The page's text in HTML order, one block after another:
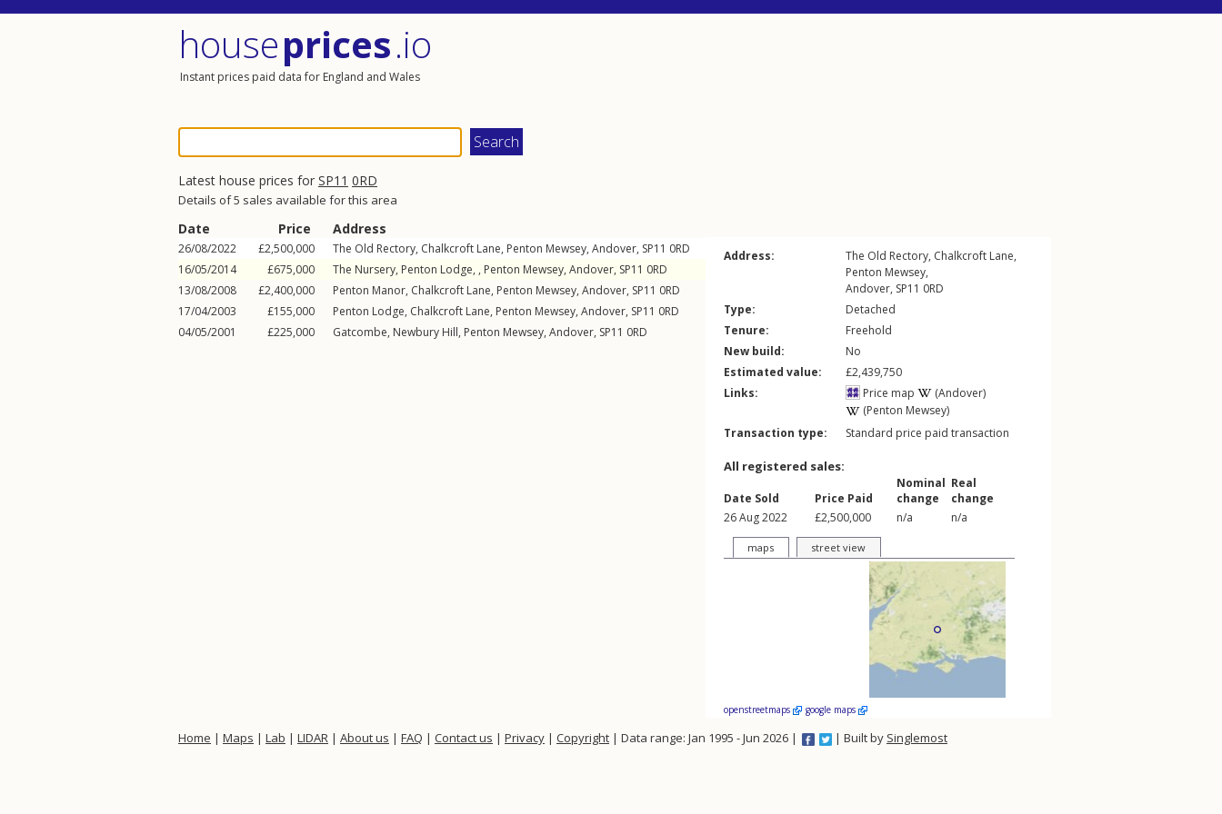
houseprices.io
Instant prices paid data for England and Wales
Latest house prices for SP11 0RD
Details of 5 sales available for this area
Date Price Address
26/08/2022 £2,500,000 The Old Rectory, Chalkcroft Lane, Penton Mewsey, Andover, SP11 0RD
16/05/2014
£675,000 The Nursery, Penton Lodge, , Penton Mewsey, Andover, SP11 0RD
13/08/2008
£2,400,000 Penton Manor, Chalkcroft Lane, Penton Mewsey, Andover, SP11 0RD
17/04/2003
£155,000 Penton Lodge, Chalkcroft Lane, Penton Mewsey, Andover, SP11 0RD
04/05/2001
£225,000 Gatcombe, Newbury Hill, Penton Mewsey, Andover, SP11 0RD
Address: The Old Rectory, Chalkcroft Lane,
Penton Mewsey,
Andover, SP11 0RD
Type:
Detached
Tenure:
Freehold
New build:
No
Estimated value:
£2,439,750
Links:
Price map
(Andover)
(Penton Mewsey)
Transaction type:
Standard price paid transaction
All registered sales:
Date Sold Price Paid
Nominal
change
Real
change
26 Aug 2022
£2,500,000 n/a n/a
maps street view
openstreetmaps google maps
Home | Maps | Lab | LIDAR | About us | FAQ | Contact us | Privacy | Copyright | Data range: Jan 1995 - Jun 2026 | | Built by Singlemost